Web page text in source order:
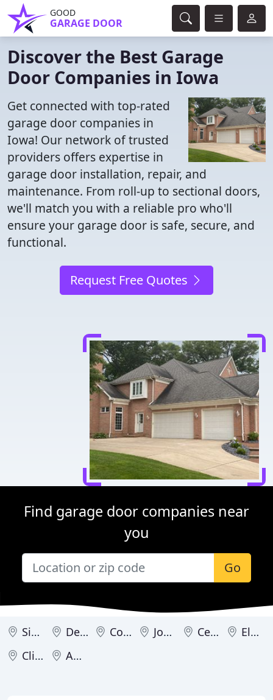
GOOD
GARAGE DOOR
Discover the Best Garage
Door Companies in Iowa
Get connected with top-rated
garage door companies in
Iowa! Our network of trusted
providers offers expertise in
garage door installation, repair, and
maintenance. From roll-up to sectional doors,
we'll match you with a reliable pro who'll
ensure your garage door is safe, secure, and
functional.
Request Free Quotes
Find garage door companies near
you
Go
Sioux City Des Moines Coralville Johnston Cedar Rapids
Eldridge
Clive
Ames